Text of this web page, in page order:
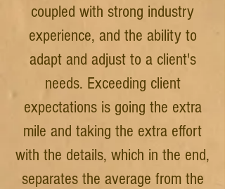
coupled with strong industry
experience, and the ability to
adapt and adjust to a client's
needs. Exceeding client
expectations is going the extra
mile and taking the extra effort
with the details, which in the end,
separates the average from the